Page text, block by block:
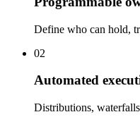
Define who can hold,
02
Automated
Distributions,